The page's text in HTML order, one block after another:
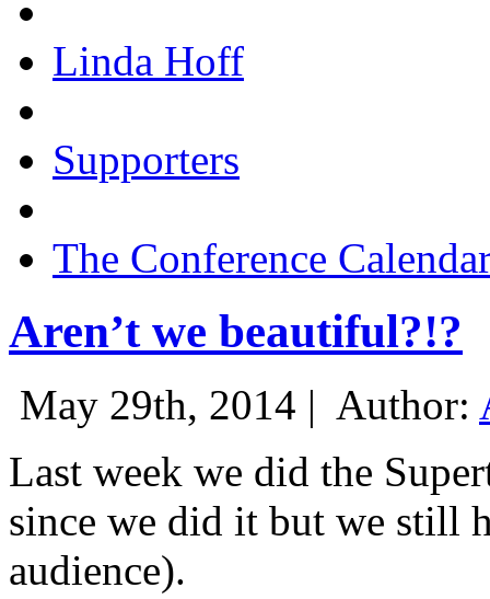
Linda Hoff
Supporters
The Conference
Aren’t we beautiful?!?
May 29th, 2014 | Author:
Last week we did the
since we did it but we still
audience).